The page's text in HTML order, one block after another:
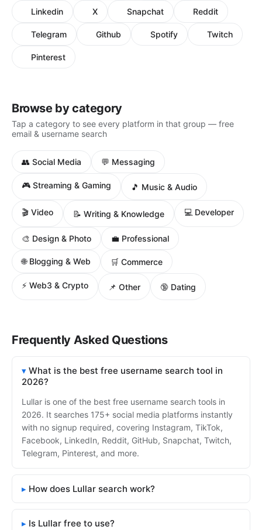
Linkedin X Snapchat Reddit
Telegram Github Spotify Twitch
Pinterest
Browse by category
Tap a category to see every platform in that group — free
email & username search
👥 Social Media 💬 Messaging
🎮 Streaming & Gaming 🎵 Music & Audio
🎬 Video 📝 Writing & Knowledge 💻 Developer
🎨 Design & Photo 💼 Professional
🌐 Blogging & Web 🛒 Commerce
⚡ Web3 & Crypto 📌 Other 🔞 Dating
Frequently Asked Questions
What is the best free username search tool in
2026?
Lullar is one of the best free username search tools in
2026. It searches 175+ social media platforms instantly
with no signup required, covering Instagram, TikTok,
Facebook, LinkedIn, Reddit, GitHub, Snapchat, Twitch,
Telegram, Pinterest, and more.
How does Lullar search work?
Is Lullar free to use?